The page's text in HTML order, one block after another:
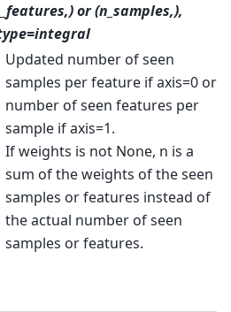
or (n_samples,),
Updated number of seen
samples per feature if axis=0 or
number of seen features per
sample if axis=1.
If weights is not None, n is a
sum of the weights of the seen
samples or features instead of
the actual number of seen
samples or features.